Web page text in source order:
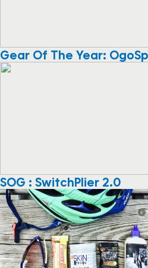
Gear Of The Year:
SOG : SwitchPlier 2.0